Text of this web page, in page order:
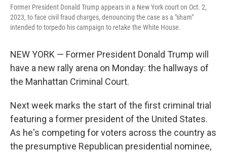
Former President Donald Trump appears in a New York court on Oct. 2,
2023, to face civil fraud charges, denouncing the case as a "sham"
intended to torpedo his campaign to retake the White House.
NEW YORK — Former President Donald Trump will
have a new rally arena on Monday: the hallways of
the Manhattan Criminal Court.
Next week marks the start of the first criminal trial
featuring a former president of the United States.
As he's competing for voters across the country as
the presumptive Republican presidential nominee,